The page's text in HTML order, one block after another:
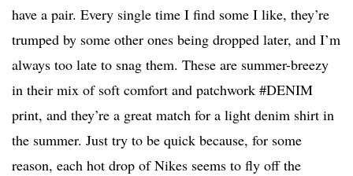
have a pair. Every single time I find some I like, they’re
trumped by some other ones being dropped later, and I’m
always too late to snag them. These are summer-breezy
in their mix of soft comfort and patchwork #DENIM
print, and they’re a great match for a light denim shirt in
the summer. Just try to be quick because, for some
reason, each hot drop of Nikes seems to fly off the